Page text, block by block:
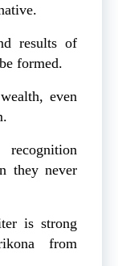
results of
formed.
even
they never
is strong
from